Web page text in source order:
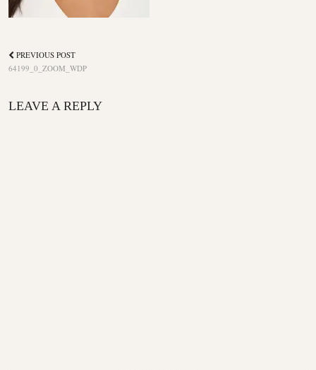
PREVIOUS POST
64199_0_ZOOM_WDP
LEAVE A REPLY